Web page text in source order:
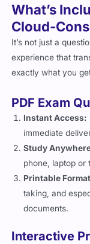
What’s
Cloud-
It’s not just a
experience that
exactly what you
PDF Exam
Instant Access:
immediate
Study
phone, laptop or
Printable
taking, and
documents.
Interactive